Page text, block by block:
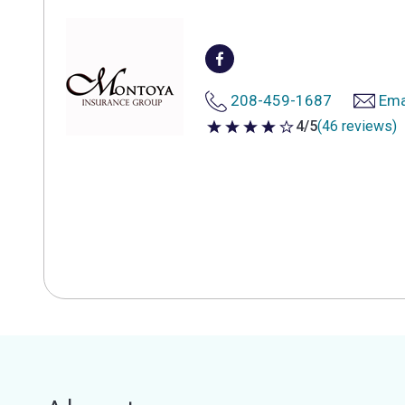
208-459-1687
4 out of 5 stars
4/5(46 reviews)